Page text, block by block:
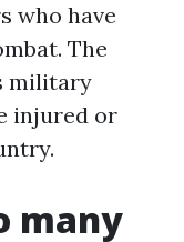
who have
The
military
injured or
many